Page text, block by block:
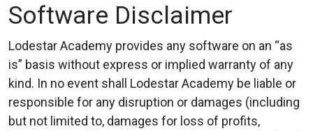
Software Disclaimer
Lodestar Academy provides any software on an “as
is” basis without express or implied warranty of any
kind. In no event shall Lodestar Academy be liable or
responsible for any disruption or damages (including
but not limited to, damages for loss of profits,